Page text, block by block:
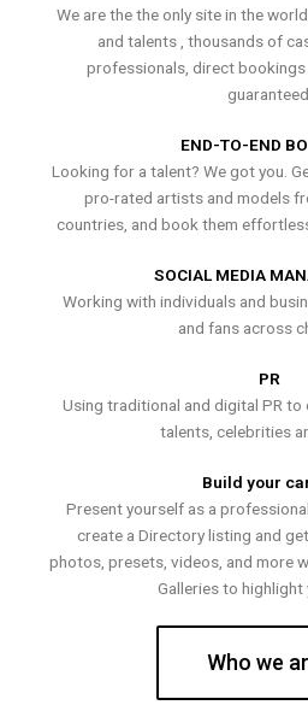
We are the the only site in the
and talents , thousands of
professionals, direct
END-TO-END
Looking for a talent? We got you.
pro-rated artists and models
countries, and book them
SOCIAL MEDIA
Working with individuals and
and fans across
PR
Using traditional and digital PR
talents, celebrities
Build your
Present yourself as a
create a Directory listing and
photos, presets, videos, and more
Galleries to highlight
Who we